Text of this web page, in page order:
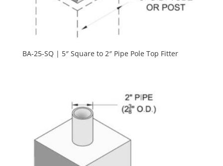
BA-25-SQ | 5″ Square to 2″ Pipe Pole Top Fitter